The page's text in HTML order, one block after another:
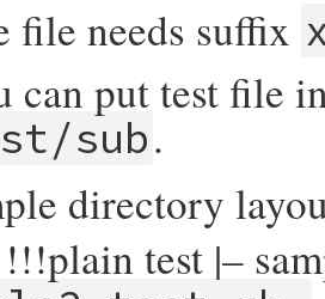
file needs suffix
can put test file
sub.
directory
test |–